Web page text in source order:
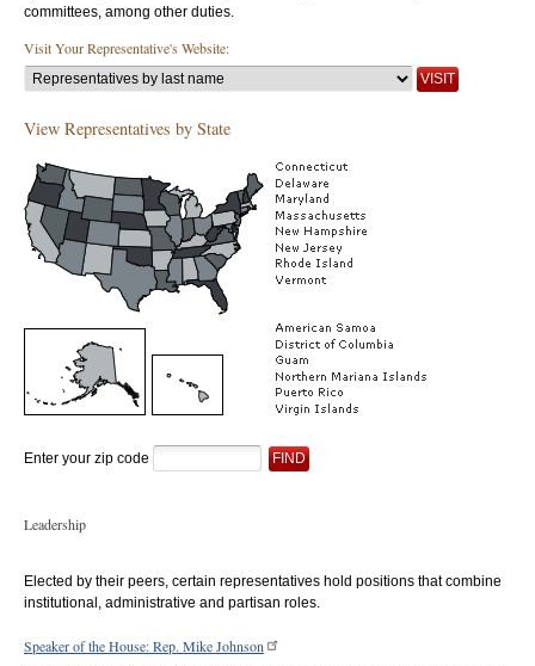
committees, among other duties.
Visit Your Representative's Website:
View Representatives by State
Enter your zip code
Leadership
Elected by their peers, certain representatives hold positions that combine
institutional, administrative and partisan roles.
Speaker of the House: Rep. Mike Johnson